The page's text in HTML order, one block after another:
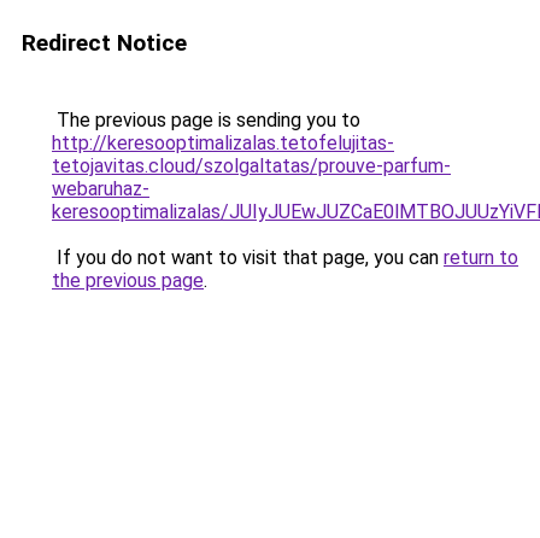
Redirect Notice
The previous page is sending you to
http://keresooptimalizalas.tetofelujitas-
tetojavitas.cloud/szolgaltatas/prouve-parfum-
webaruhaz-
keresooptimalizalas/
If you do not want to visit that page, you can return to
the previous page.